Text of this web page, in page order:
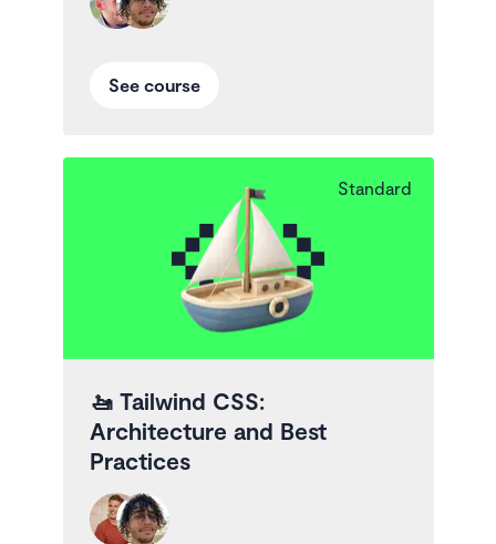
See course
Standard
🚤 Tailwind CSS:
Architecture and Best
Practices